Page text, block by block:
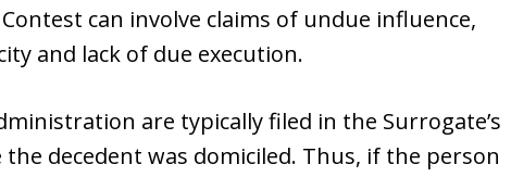
can involve claims of undue influence,
and lack of due execution.
are typically filed in the Surrogate’s
decedent was domiciled. Thus, if the person